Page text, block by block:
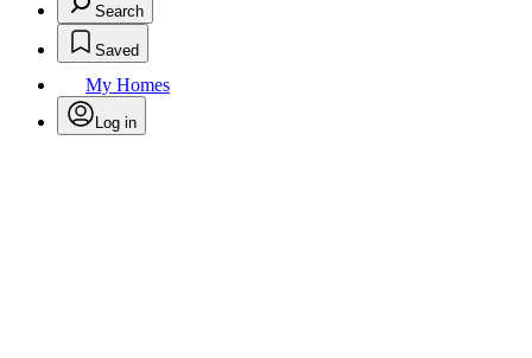
Search
Saved
My Homes
Log in